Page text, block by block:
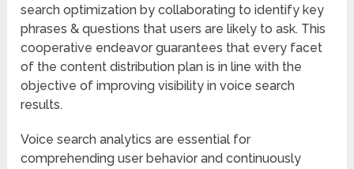
search optimization by collaborating to identify key
phrases & questions that users are likely to ask. This
cooperative endeavor guarantees that every facet
of the content distribution plan is in line with the
objective of improving visibility in voice search
results.
Voice search analytics are essential for
comprehending user behavior and continuously